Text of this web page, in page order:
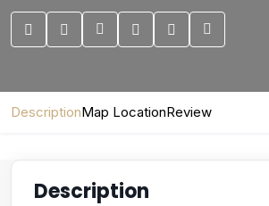
DescriptionMap LocationReview
Description